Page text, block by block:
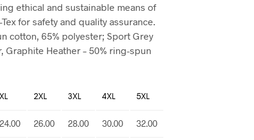
ethical and sustainable means of
for safety and quality assurance.
cotton, 65% polyester; Sport Grey
Graphite Heather – 50% ring-spun
XL 2XL 3XL 4XL 5XL
24.00 26.00 28.00 30.00 32.00